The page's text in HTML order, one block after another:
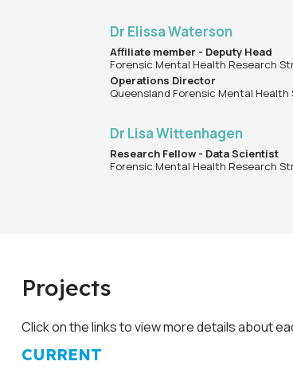
Dr Elissa Waterson
Affiliate member - Deputy Head
Forensic Mental Health Research
Operations Director
Queensland Forensic Mental Health
Dr Lisa Wittenhagen
Research Fellow - Data Scientist
Forensic Mental Health Research
Projects
Click on the links to view more details about
CURRENT